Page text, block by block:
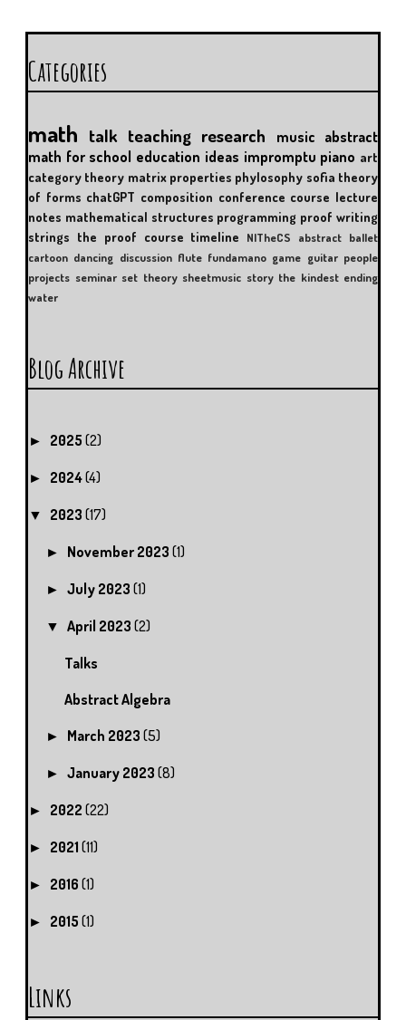
Categories
math talk teaching research music abstract
math for school education ideas impromptu piano art
category theory matrix properties phylosophy sofia theory
of forms chatGPT composition conference course lecture
notes mathematical structures programming proof writing
strings the proof course timeline NITheCS abstract ballet
cartoon dancing discussion flute fundamano game guitar people
projects seminar set theory sheetmusic story the kindest ending
water
Blog Archive
► 2025 (2)
► 2024(4)
▼ 2023 (17)
► November 2023(1)
►July 2023(1)
▼April 2023(2)
Talks
Abstract Algebra
► March 2023(5)
►January 2023(8)
► 2022 (22)
► 2021 (11)
► 2016 (1)
► 2015 (1)
Links